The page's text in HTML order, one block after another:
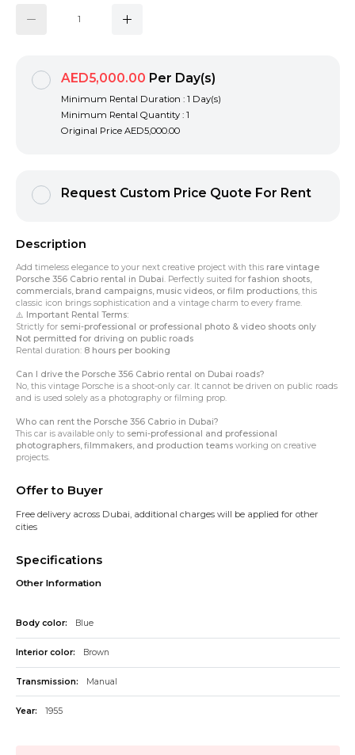
AED5,000.00 Per Day(s)
Minimum Rental Duration : 1 Day(s)
Minimum Rental Quantity : 1
Original Price AED5,000.00
Request Custom Price Quote For Rent
Description
Add timeless elegance to your next creative project with this rare vintage
Porsche 356 Cabrio rental in Dubai. Perfectly suited for fashion shoots,
commercials, brand campaigns, music videos, or film productions, this
classic icon brings sophistication and a vintage charm to every frame.
⚠️ Important Rental Terms:
Strictly for semi-professional or professional photo & video shoots only
Not permitted for driving on public roads
Rental duration: 8 hours per booking
Can I drive the Porsche 356 Cabrio rental on Dubai roads?
No, this vintage Porsche is a shoot-only car. It cannot be driven on public roads
and is used solely as a photography or filming prop.
Who can rent the Porsche 356 Cabrio in Dubai?
This car is available only to semi-professional and professional
photographers, filmmakers, and production teamsworking on creative
projects.
Offer to Buyer
Free delivery across Dubai, additional charges will be applied for other
cities
Specifications
Other Information
Body color: Blue
Interior color: Brown
Transmission: Manual
Year: 1955